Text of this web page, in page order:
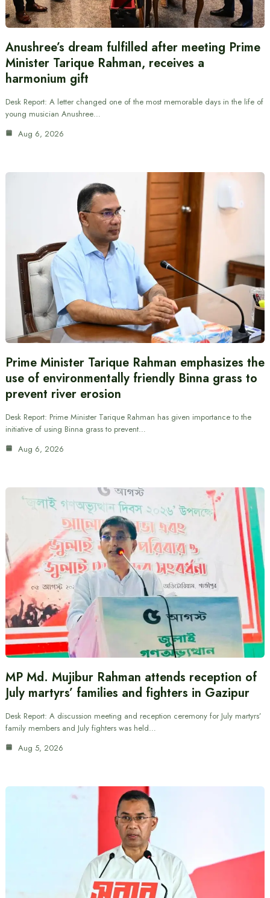
Anushree’s dream fulfilled after meeting Prime
Minister Tarique Rahman, receives a
harmonium gift
Desk Report: A letter changed one of the most memorable days in the life of
young musician Anushree…
Aug 6, 2026
Prime Minister Tarique Rahman emphasizes the
use of environmentally friendly Binna grass to
prevent river erosion
Desk Report: Prime Minister Tarique Rahman has given importance to the
initiative of using Binna grass to prevent…
Aug 6, 2026
MP Md. Mujibur Rahman attends reception of
July martyrs’ families and fighters in Gazipur
Desk Report: A discussion meeting and reception ceremony for July martyrs’
family members and July fighters was held…
Aug 5, 2026